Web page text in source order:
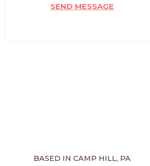
SEND MESSAGE
BASED IN CAMP HILL, PA